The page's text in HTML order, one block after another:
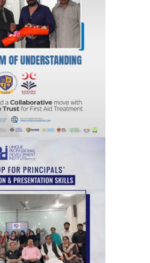
and a Collaborative
For Life Trust for
Treatment
& MOUs
for Principals’ on
& Presentation Skills
Sessions